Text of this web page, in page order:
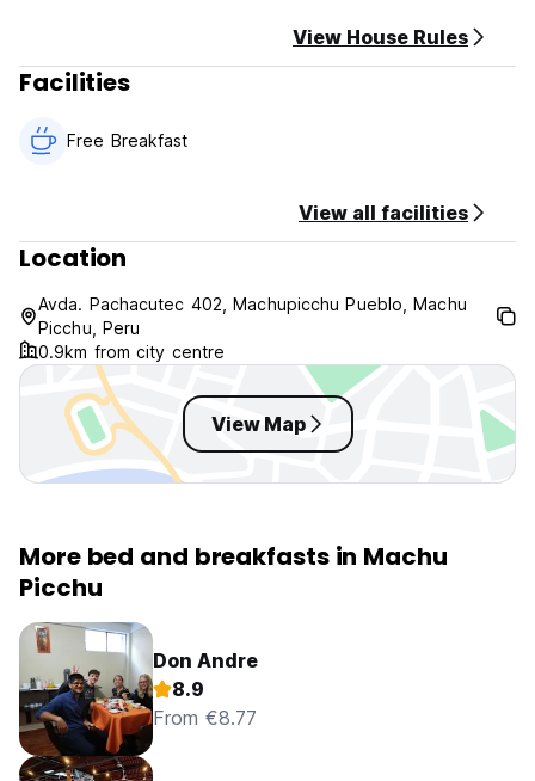
No curfew.
View House Rules
Facilities
Free Breakfast
View all facilities
Location
Avda. Pachacutec 402, Machupicchu Pueblo, Machu
Picchu, Peru
0.9km from city centre
View Map
More bed and breakfasts in Machu
Picchu
Don Andre
8.9
From €8.77